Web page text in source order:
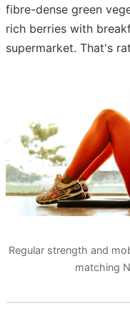
fibre-dense green
rich berries with
supermarket. That's
Regular strength and
matching